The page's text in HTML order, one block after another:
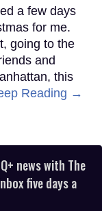
a few days
for me.
going to the
and
this
Reading →
news with The
five days a